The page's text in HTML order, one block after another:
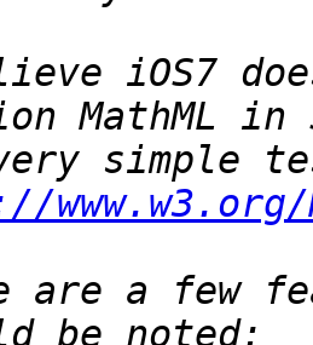
iOS7
MathML
www.w3.org/
are a few